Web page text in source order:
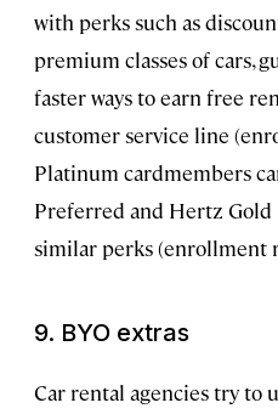
with perks such as
premium classes of cars,
faster ways to earn free
customer service line
Platinum cardmembers
Preferred and Hertz Gold
similar perks (enrollment
9. BYO extras
Car rental agencies try to